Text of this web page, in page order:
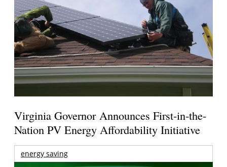
Virginia Governor Announces First-in-the-
Nation PV Energy Affordability Initiative
energy saving